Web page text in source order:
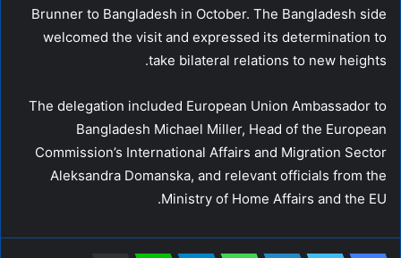
Brunner to Bangladesh in October. The Bangladesh side
welcomed the visit and expressed its determination to
take bilateral relations to new heights.
The delegation included European Union Ambassador to
Bangladesh Michael Miller, Head of the European
Commission’s International Affairs and Migration Sector
Aleksandra Domanska, and relevant officials from the
Ministry of Home Affairs and the EU.